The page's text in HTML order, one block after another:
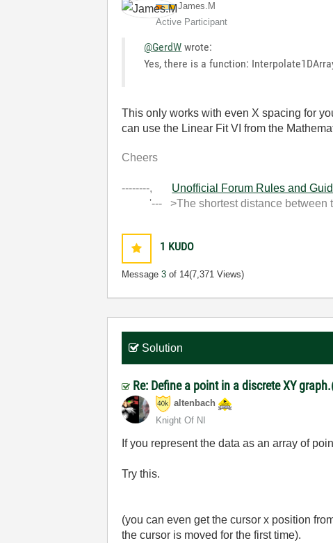
James.M
Active Participant
@GerdW wrote:
Yes, there is a function:
This only works with even X spacing for
can use the Linear Fit VI from the
Cheers
--------, Unofficial Forum Rules and
'--- >The shortest distance between
1 KUDO
Message3 of 14(7,371 Views)
Solution
Re: Define a point in a discrete XY
altenbach
Knight Of NI
If you represent the data as an array of
Try this.
(you can even get the cursor x position
the cursor is moved for the first time).